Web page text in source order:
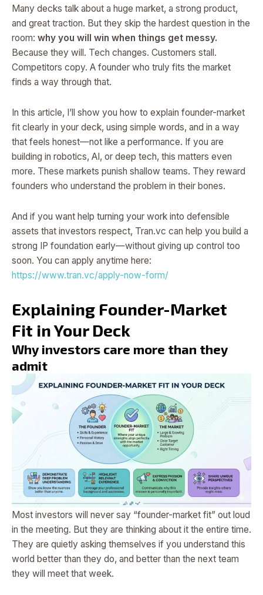
Many decks talk about a huge market, a strong product,
and great traction. But they skip the hardest question in the
room: why you will win when things get messy.
Because they will. Tech changes. Customers stall.
Competitors copy. A founder who truly fits the market
finds a way through that.
In this article, I’ll show you how to explain founder-market
fit clearly in your deck, using simple words, and in a way
that feels honest—not like a performance. If you are
building in robotics, AI, or deep tech, this matters even
more. These markets punish shallow teams. They reward
founders who understand the problem in their bones.
And if you want help turning your work into defensible
assets that investors respect, Tran.vc can help you build a
strong IP foundation early—without giving up control too
soon. You can apply anytime here:
https://www.tran.vc/apply-now-form/
Explaining Founder-Market
Fit in Your Deck
Why investors care more than they
admit
Most investors will never say “founder-market fit” out loud
in the meeting. But they are thinking about it the entire time.
They are quietly asking themselves if you understand this
world better than they do, and better than the next team
they will meet that week.